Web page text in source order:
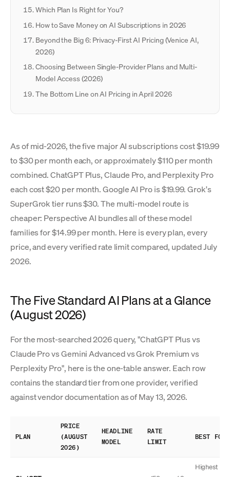
Which Plan Is Right for You?
How to Save Money on AI Subscriptions in 2026
Beyond the Big 6: Privacy-First AI Pricing (Venice AI,
2026)
Choosing Between Single-Provider Plans and Multi-
Model Access (2026)
The Bottom Line on AI Pricing in April 2026
As of mid-2026, the five major AI subscriptions cost $19.99
to $30 per month each, or approximately $110 per month
combined. ChatGPT Plus, Claude Pro, and Perplexity Pro
each cost $20 per month. Google AI Pro is $19.99. Grok's
SuperGrok tier runs $30. The multi-model route is
cheaper: Perspective AI bundles all of these model
families for $14.99 per month. Here is every plan, every
price, and every verified rate limit compared, updated July
2026.
The Five Standard AI Plans at a Glance
(August 2026)
For the most-searched 2026 query, "ChatGPT Plus vs
Claude Pro vs Gemini Advanced vs Grok Premium vs
Perplexity Pro", here is the one-table answer. Each row
contains the standard tier from one provider, verified
against vendor documentation as of May 13, 2026.
PLAN
PRICE
(AUGUST
2026)
HEADLINE
MODEL
RATE
LIMIT
BEST FOR
Highest